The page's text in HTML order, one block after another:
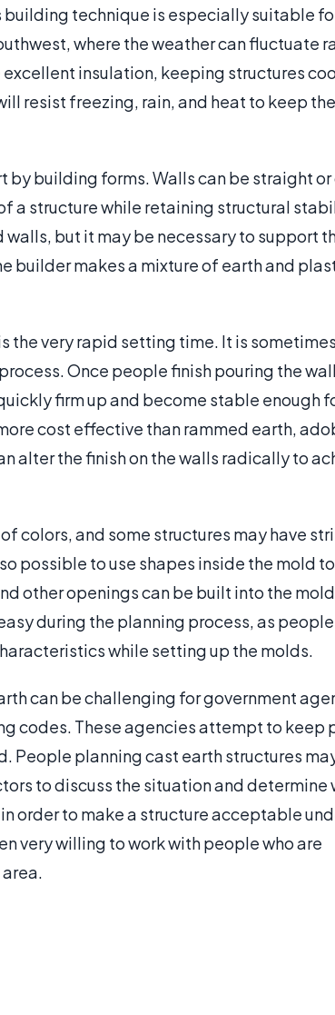
technique is especially suitable
where the weather can fluctuate
insulation, keeping structures
resist freezing, rain, and heat to keep the
by building forms. Walls can be straight or
a structure while retaining structural
but it may be necessary to support
builder makes a mixture of earth and
the very rapid setting time. It is sometimes
Once people finish pouring the
firm up and become stable enough
cost effective than rammed earth,
alter the finish on the walls radically to
colors, and some structures may have
possible to use shapes inside the mold
other openings can be built into the
during the planning process, as
while setting up the molds.
can be challenging for government
codes. These agencies attempt to keep
People planning cast earth structures
to discuss the situation and determine
order to make a structure acceptable
very willing to work with people who are